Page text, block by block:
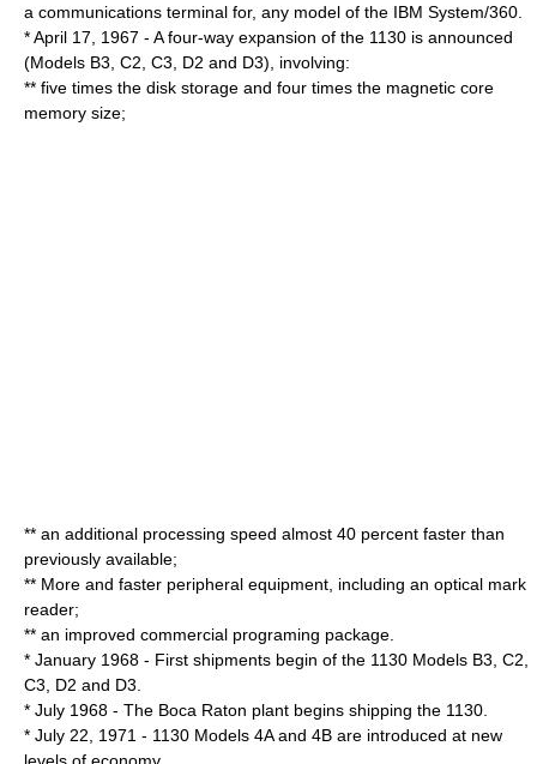
a communications terminal for, any model of the IBM System/360.
* April 17, 1967 - A four-way expansion of the 1130 is announced
(Models B3, C2, C3, D2 and D3), involving:
** five times the disk storage and four times the magnetic core
memory size;
** an additional processing speed almost 40 percent faster than
previously available;
** More and faster peripheral equipment, including an optical mark
reader;
** an improved commercial programing package.
* January 1968 - First shipments begin of the 1130 Models B3, C2,
C3, D2 and D3.
* July 1968 - The Boca Raton plant begins shipping the 1130.
* July 22, 1971 - 1130 Models 4A and 4B are introduced at new